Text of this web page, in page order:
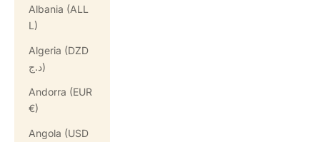
Albania (ALL
L)
Algeria (DZD
د.ج)
Andorra (EUR
€)
Angola (USD